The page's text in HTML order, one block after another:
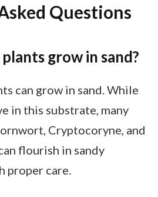
Questions
grow in sand?
can grow in sand. While
in this substrate, many
Cryptocoryne, and
flourish in sandy
proper care.